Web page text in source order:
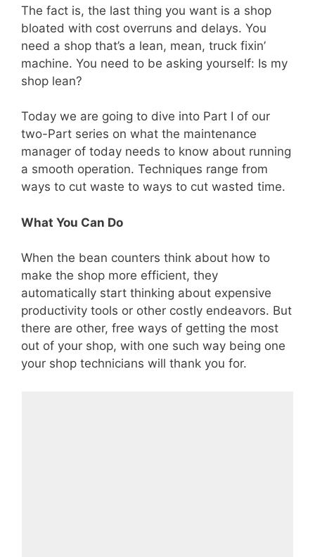
The fact is, the last thing you want is a shop
bloated with cost overruns and delays. You
need a shop that’s a lean, mean, truck fixin’
machine. You need to be asking yourself: Is my
shop lean?
Today we are going to dive into Part I of our
two-Part series on what the maintenance
manager of today needs to know about running
a smooth operation. Techniques range from
ways to cut waste to ways to cut wasted time.
What You Can Do
When the bean counters think about how to
make the shop more efficient, they
automatically start thinking about expensive
productivity tools or other costly endeavors. But
there are other, free ways of getting the most
out of your shop, with one such way being one
your shop technicians will thank you for.